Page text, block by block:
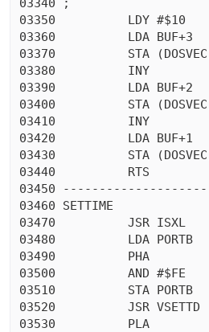
03350          LDY #$10
03360          LDA BUF+3
03370          STA
03380          INY
03390          LDA BUF+2
03400          STA
03410          INY
03420          LDA BUF+1
03430          STA
03440          RTS
03450
03460 SETTIME
03470          JSR ISXL
03480          LDA PORTB
03490          PHA
03500          AND #$FE
03510          STA PORTB
03520          JSR VSETTD
03530          PLA